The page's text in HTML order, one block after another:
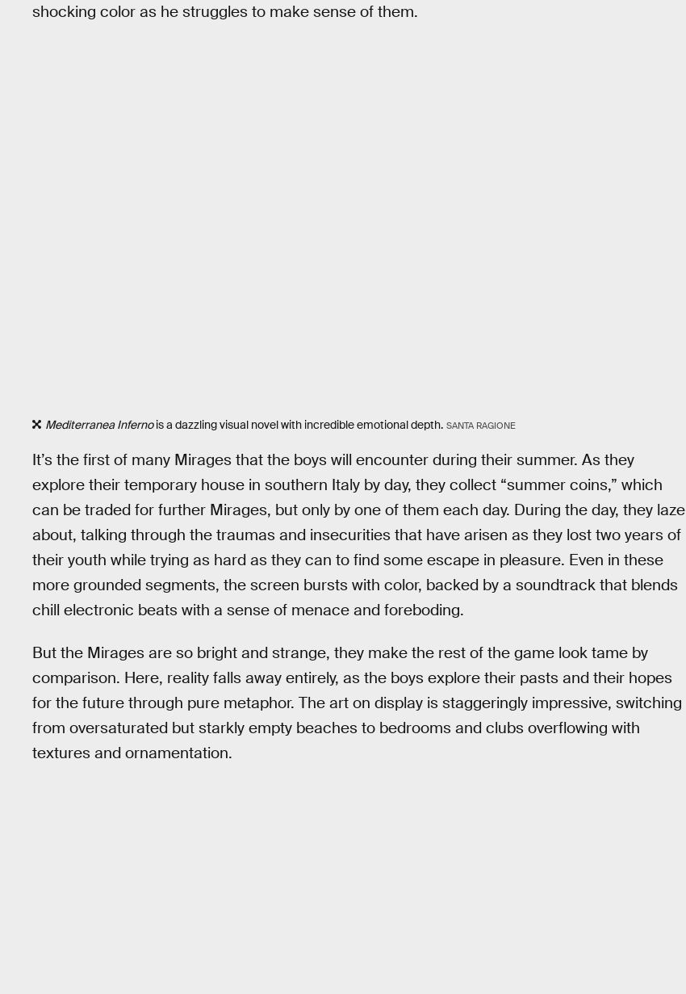
shocking color as he struggles to make sense of them.
Mediterranea Infernois a dazzling visual novel with incredible emotional depth. SANTA RAGIONE
It’s the first of many Mirages that the boys will encounter during their summer. As they
explore their temporary house in southern Italy by day, they collect “summer coins,” which
can be traded for further Mirages, but only by one of them each day. During the day, they laze
about, talking through the traumas and insecurities that have arisen as they lost two years of
their youth while trying as hard as they can to find some escape in pleasure. Even in these
more grounded segments, the screen bursts with color, backed by a soundtrack that blends
chill electronic beats with a sense of menace and foreboding.
But the Mirages are so bright and strange, they make the rest of the game look tame by
comparison. Here, reality falls away entirely, as the boys explore their pasts and their hopes
for the future through pure metaphor. The art on display is staggeringly impressive, switching
from oversaturated but starkly empty beaches to bedrooms and clubs overflowing with
textures and ornamentation.